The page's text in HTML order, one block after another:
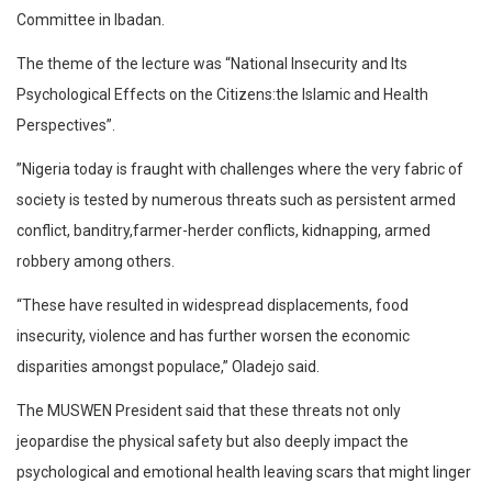
Committee in Ibadan.
The theme of the lecture was “National Insecurity and Its
Psychological Effects on the Citizens:the Islamic and Health
Perspectives”.
”Nigeria today is fraught with challenges where the very fabric of
society is tested by numerous threats such as persistent armed
conflict, banditry,farmer-herder conflicts, kidnapping, armed
robbery among others.
“These have resulted in widespread displacements, food
insecurity, violence and has further worsen the economic
disparities amongst populace,” Oladejo said.
The MUSWEN President said that these threats not only
jeopardise the physical safety but also deeply impact the
psychological and emotional health leaving scars that might linger